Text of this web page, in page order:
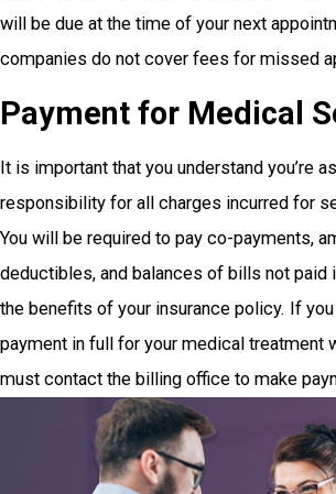
will be due at the time of your next
companies do not cover fees for missed
Payment for Medical
It is important that you understand you’re
responsibility for all charges incurred for
You will be required to pay co-payments,
deductibles, and balances of bills not paid
the benefits of your insurance policy. If
payment in full for your medical treatment
must contact the billing office to make